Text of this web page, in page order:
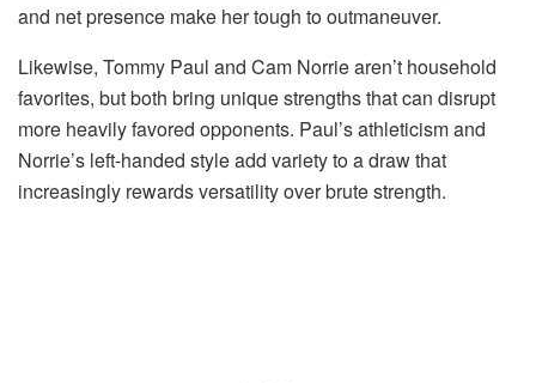
and net presence make her tough to outmaneuver.
Likewise, Tommy Paul and Cam Norrie aren’t household
favorites, but both bring unique strengths that can disrupt
more heavily favored opponents. Paul’s athleticism and
Norrie’s left-handed style add variety to a draw that
increasingly rewards versatility over brute strength.